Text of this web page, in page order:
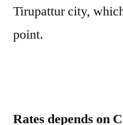
Tirupattur city,
point.
Rates depends on